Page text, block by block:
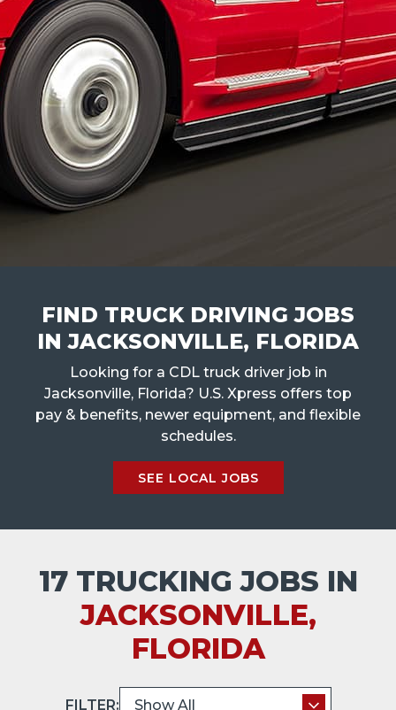
FIND TRUCK DRIVING JOBS
IN JACKSONVILLE, FLORIDA
Looking for a CDL truck driver job in
Jacksonville, Florida? U.S. Xpress offers top
pay & benefits, newer equipment, and flexible
schedules.
SEE LOCAL JOBS
17 TRUCKING JOBS IN
JACKSONVILLE,
FLORIDA
FILTER: